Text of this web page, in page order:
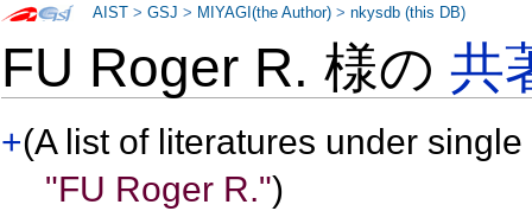
FU Roger R. 様の共
+(A list of literatures under
"FU Roger R.")
AIST >GSJ > MIYAGI(the Author) >nkysdb (this DB)